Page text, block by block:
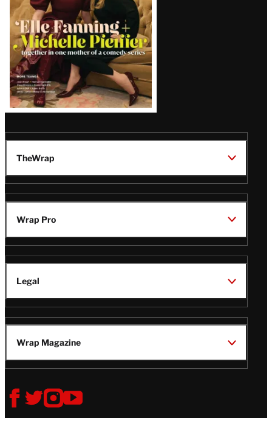
TheWrap
Wrap Pro
Legal
Wrap Magazine
Follow
Us
i
V
i
V
i
V
i